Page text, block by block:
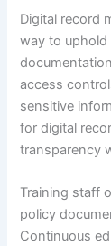
Digital record
way to uphold
access
sensitive
for digital
transparency
Training staff
policy
Continuous